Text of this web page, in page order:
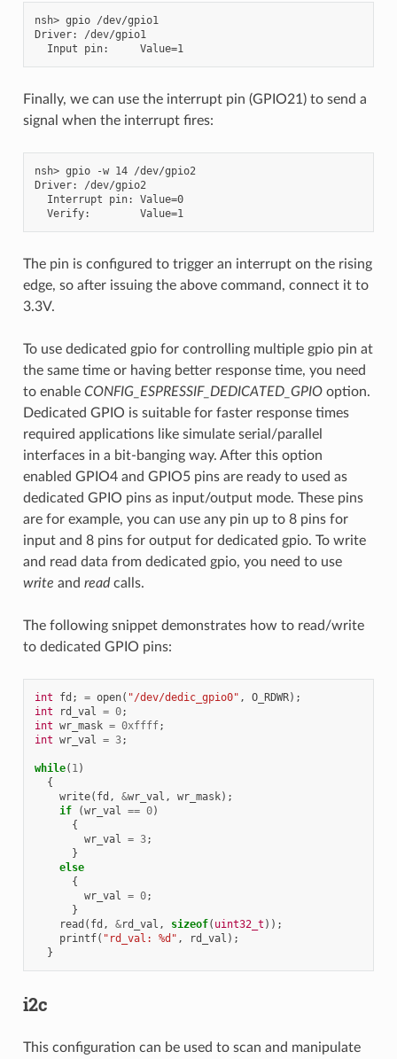
nsh> gpio /dev/gpio1
Driver: /dev/gpio1
  Input pin:     Value=1
Finally, we can use the interrupt pin (GPIO21) to send a
signal when the interrupt fires:
nsh> gpio -w 14 /dev/gpio2
Driver: /dev/gpio2
  Interrupt pin: Value=0
  Verify:        Value=1
The pin is configured to trigger an interrupt on the rising
edge, so after issuing the above command, connect it to
3.3V.
To use dedicated gpio for controlling multiple gpio pin at
the same time or having better response time, you need
to enable CONFIG_ESPRESSIF_DEDICATED_GPIOoption.
Dedicated GPIO is suitable for faster response times
required applications like simulate serial/parallel
interfaces in a bit-banging way. After this option
enabled GPIO4 and GPIO5 pins are ready to used as
dedicated GPIO pins as input/output mode. These pins
are for example, you can use any pin up to 8 pins for
input and 8 pins for output for dedicated gpio. To write
and read data from dedicated gpio, you need to use
write and readcalls.
The following snippet demonstrates how to read/write
to dedicated GPIO pins:
int fd ; = open( "/dev/dedic_gpio0" , O_RDWR);
int
rd_val = 0;
int wr_mask = 0xffff;
int wr_val = 3;
while( 1)
{
write( fd , &wr_val , wr_mask);
if
(wr_val == 0)
{
wr_val = 3;
}
else
{
wr_val = 0;
}
read ( fd , &rd_val , sizeof( uint32_t ));
printf( "rd_val: %d" , rd_val );
}
i2c
This configuration can be used to scan and manipulate